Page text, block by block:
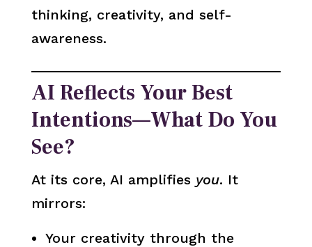
thinking, creativity, and self-
awareness.
AI Reflects Your Best
Intentions—What Do You
See?
At its core, AI amplifies you. It
mirrors:
Your creativity through the